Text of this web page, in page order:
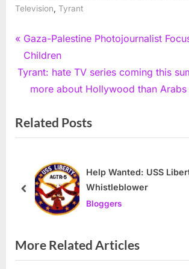
Television Tyrant
Post
navigation
P
r
e
o
u
o
:
Gaza-Palestine Photojournalist
Children
N
t
P
Tyrant: hate TV series coming this
more about Hollywood than Arabs
Related Posts
Help Wanted: USS
Whistleblower
Bloggers
prev
More Related Articles